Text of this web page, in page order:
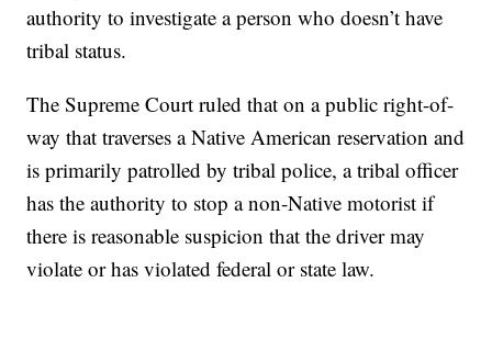
authority to investigate a person who doesn’t have
tribal status.
The Supreme Court ruled that on a public right-of-
way that traverses a Native American reservation and
is primarily patrolled by tribal police, a tribal officer
has the authority to stop a non-Native motorist if
there is reasonable suspicion that the driver may
violate or has violated federal or state law.